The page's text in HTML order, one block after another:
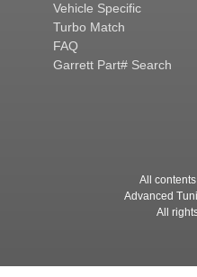
Vehicle Specific
Turbo Match
FAQ
Garrett Part# Search
All
Advanced
All